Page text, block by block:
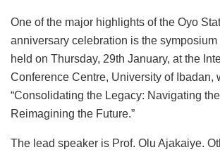
One of the major highlights of the Oyo
anniversary celebration is the
held on Thursday, 29th January, at the
Conference Centre, University of Ibadan,
“Consolidating the Legacy: Navigating
Reimagining the Future.”
The lead speaker is Prof. Olu Ajakaiye.